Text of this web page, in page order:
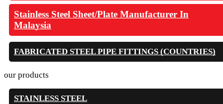
Stainless Steel Sheet/Plate Manufacturer In
Malaysia
FABRICATED STEEL PIPE FITTINGS (COUNTRIES)
our products
STAINLESS STEEL